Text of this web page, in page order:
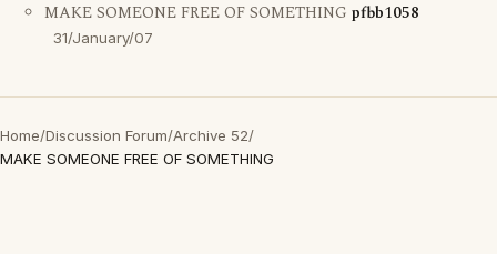
MAKE SOMEONE FREE OF SOMETHING pfbb1058
31/January/07
Home/Discussion Forum/Archive 52/
MAKE SOMEONE FREE OF SOMETHING